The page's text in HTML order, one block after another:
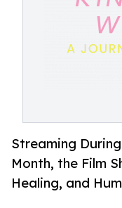
Streaming
Month, the Film
Healing, and